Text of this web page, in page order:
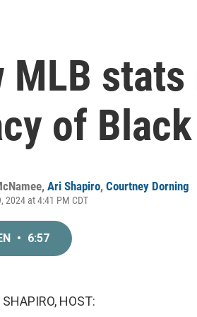
MLB
of
, Ari Shapiro, Courtney Dorning
2024 at 4:41 PM CDT
• 6:57
SHAPIRO, HOST: